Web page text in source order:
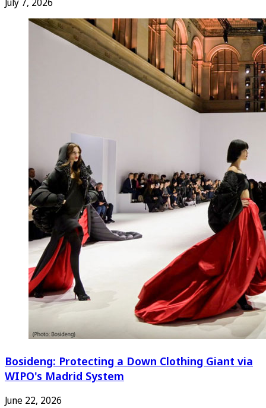
Bosideng: Protecting a Down Clothing Giant via
WIPO's Madrid System
June 22, 2026